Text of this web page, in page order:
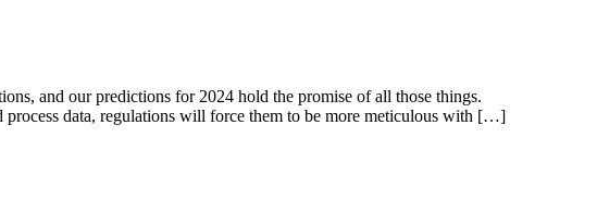
and our predictions for 2024 hold the promise of all those things.
data, regulations will force them to be more meticulous with […]